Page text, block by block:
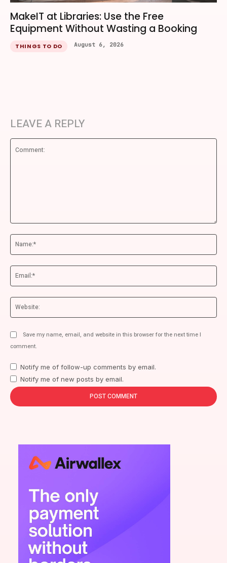
MakeIT at Libraries: Use the Free
Equipment Without Wasting a Booking
THINGS TO DO August 6, 2026
LEAVE A REPLY
Save my name, email, and website in this browser for the next time I
comment.
Notify me of follow-up comments by email.
Notify me of new posts by email.